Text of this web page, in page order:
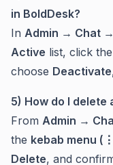
in BoldDesk?
In Admin → Chat
Active list, click the
choose Deactivate
5) How do I delete
From Admin →
the kebab menu
Delete, and